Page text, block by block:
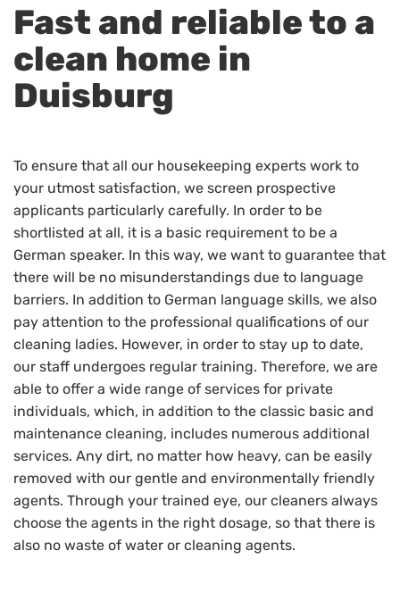
Fast and reliable to a
clean home in
Duisburg
To ensure that all our housekeeping experts work to
your utmost satisfaction, we screen prospective
applicants particularly carefully. In order to be
shortlisted at all, it is a basic requirement to be a
German speaker. In this way, we want to guarantee that
there will be no misunderstandings due to language
barriers. In addition to German language skills, we also
pay attention to the professional qualifications of our
cleaning ladies. However, in order to stay up to date,
our staff undergoes regular training. Therefore, we are
able to offer a wide range of services for private
individuals, which, in addition to the classic basic and
maintenance cleaning, includes numerous additional
services. Any dirt, no matter how heavy, can be easily
removed with our gentle and environmentally friendly
agents. Through your trained eye, our cleaners always
choose the agents in the right dosage, so that there is
also no waste of water or cleaning agents.